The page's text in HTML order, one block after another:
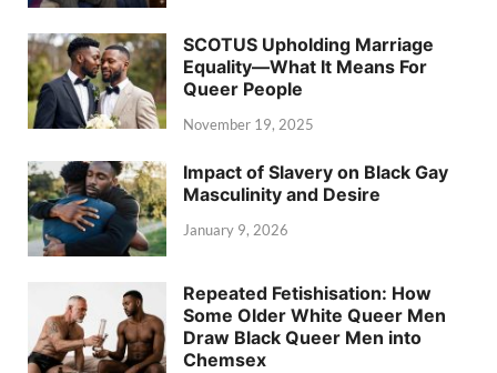
SCOTUS Upholding Marriage
Equality—What It Means For
Queer People
November 19, 2025
Impact of Slavery on Black Gay
Masculinity and Desire
January 9, 2026
Repeated Fetishisation: How
Some Older White Queer Men
Draw Black Queer Men into
Chemsex